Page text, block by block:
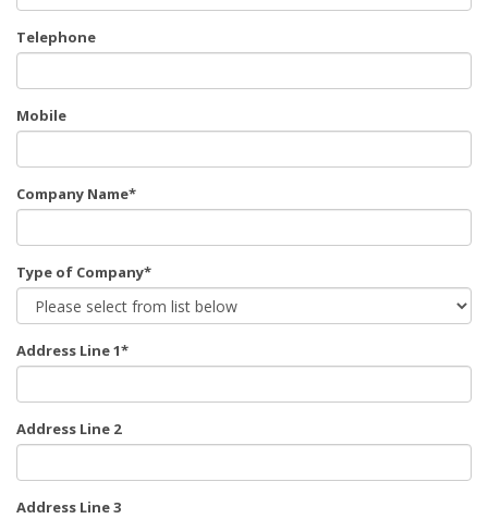
Telephone
Mobile
Company Name*
Type of Company*
Address Line 1*
Address Line 2
Address Line 3